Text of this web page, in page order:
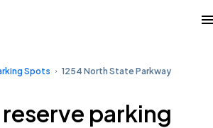
Spots 1254 North State Parkway
parking